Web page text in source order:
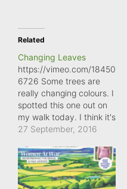
Related
Changing Leaves
https://vimeo.com/18450
6726 Some trees are
really changing colours. I
spotted this one out on
my walk today. I think it's
a horse chestnut. And it
amongst its counterparts
who have still got to get
their act together!
27 September, 2016